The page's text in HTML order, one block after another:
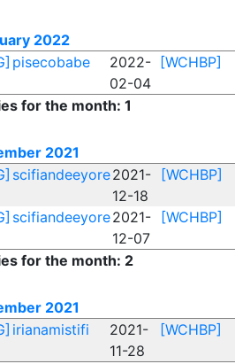
2022
pisecobabe
2022-
02-04
[WCHBP]
for the month: 1
2021
scifiandeeyore2021-
12-18
[WCHBP]
scifiandeeyore2021-
12-07
[WCHBP]
for the month: 2
2021
irianamistifi
2021-
11-28
[WCHBP]